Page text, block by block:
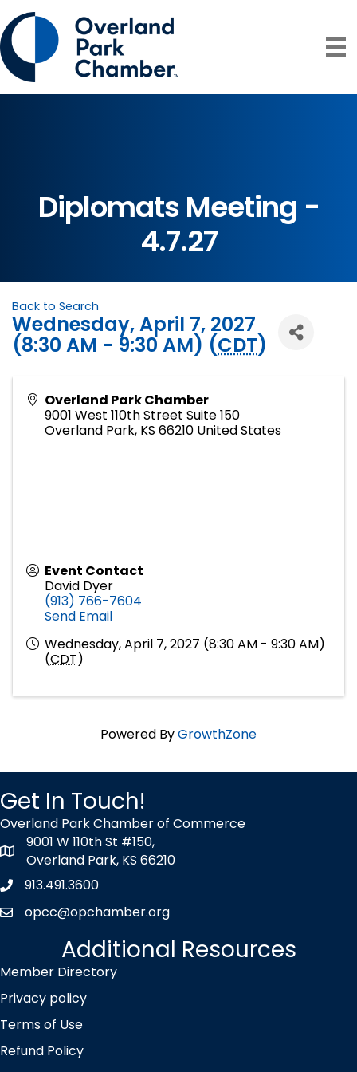
Diplomats Meeting -
4.7.27
Back to Search
Wednesday, April 7, 2027
(8:30 AM - 9:30 AM) (CDT)
Overland Park Chamber
9001 West 110th Street Suite 150
Overland Park, KS 66210 United States
Event Contact
David Dyer
(913) 766-7604
Send Email
Wednesday, April 7, 2027 (8:30 AM - 9:30 AM)
(CDT)
Powered ByGrowthZone
Get In Touch!
Overland Park Chamber of Commerce
map icon
9001 W 110th St #150,
Overland Park, KS 66210
Phone icon
913.491.3600
envelope icon
opcc@opchamber.org
Additional Resources
Member Directory
Privacy policy
Terms of Use
Refund Policy